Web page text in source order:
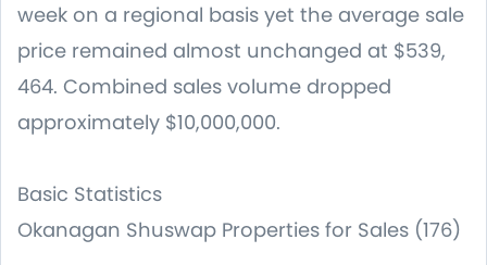
week on a regional basis yet the average sale
price remained almost unchanged at $539,
464. Combined sales volume dropped
approximately $10,000,000.
Basic Statistics
Okanagan Shuswap Properties for Sales (176)